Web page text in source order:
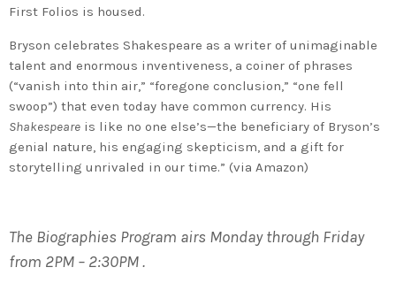
First Folios is housed.
Bryson celebrates Shakespeare as a writer of unimaginable
talent and enormous inventiveness, a coiner of phrases
(“vanish into thin air,” “foregone conclusion,” “one fell
swoop”) that even today have common currency. His
Shakespeare is like no one else’s—the beneficiary of Bryson’s
genial nature, his engaging skepticism, and a gift for
storytelling unrivaled in our time.” (via Amazon)
The Biographies Program airs Monday through Friday
from 2PM – 2:30PM .